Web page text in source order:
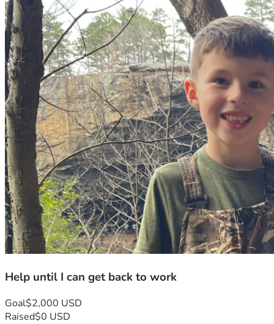
Help until I can get back to work
Goal$2,000 USD
Raised$0 USD